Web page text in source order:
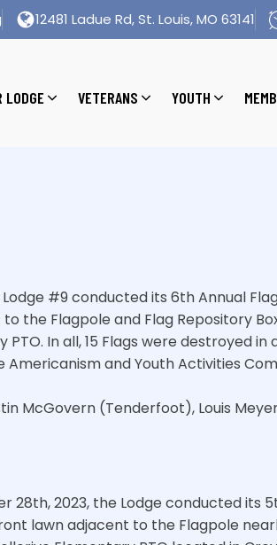
12481 Ladue Rd, St. Louis, MO 63141
LODGE VETERANS YOUTH
Lodge #9 conducted its 6th Annual
the Flagpole and Flag Repository
PTO. In all, 15 Flags were destroyed
and Youth Activities
McGovern (Tenderfoot), Louis
28th, 2023, the Lodge conducted its
lawn adjacent to the Flagpole